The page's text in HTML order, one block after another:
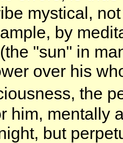
mystical,
by
"sun" in
over his
the
him, mentally
but